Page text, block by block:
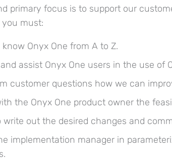
primary focus is to support our
you must:
Onyx One from A to Z.
assist Onyx One users in the use of
customer questions how we can
the Onyx One product owner the
write out the desired changes and
implementation manager in